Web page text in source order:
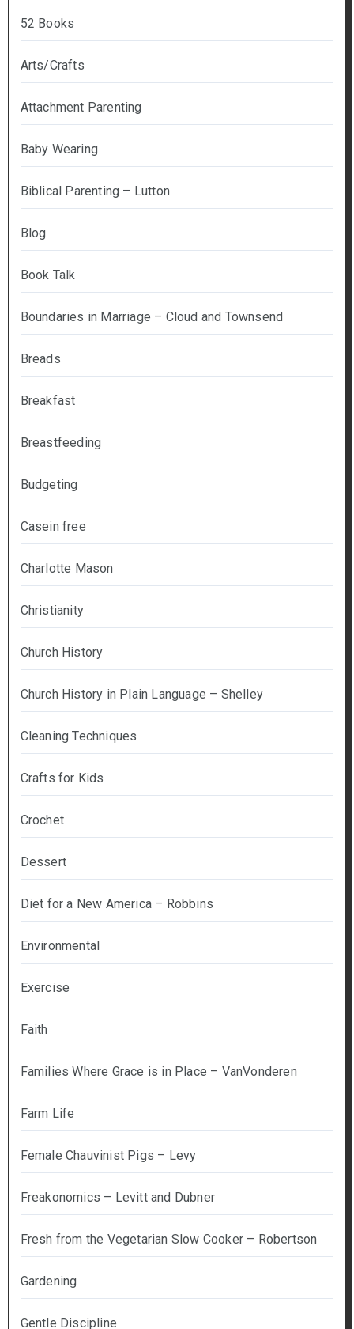
52 Books
Arts/Crafts
Attachment Parenting
Baby Wearing
Biblical Parenting – Lutton
Blog
Book Talk
Boundaries in Marriage – Cloud and Townsend
Breads
Breakfast
Breastfeeding
Budgeting
Casein free
Charlotte Mason
Christianity
Church History
Church History in Plain Language – Shelley
Cleaning Techniques
Crafts for Kids
Crochet
Dessert
Diet for a New America – Robbins
Environmental
Exercise
Faith
Families Where Grace is in Place – VanVonderen
Farm Life
Female Chauvinist Pigs – Levy
Freakonomics – Levitt and Dubner
Fresh from the Vegetarian Slow Cooker – Robertson
Gardening
Gentle Discipline